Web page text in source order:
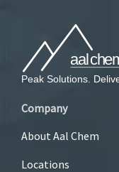
Company
About Aal Chem
Locations